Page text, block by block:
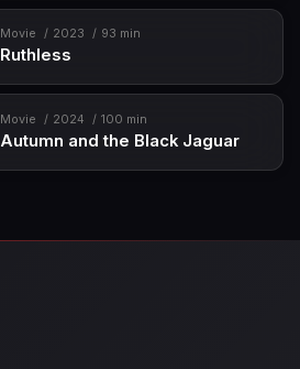
Movie 2023 93 min
Ruthless
Movie 2024 100 min
Autumn and the Black Jaguar